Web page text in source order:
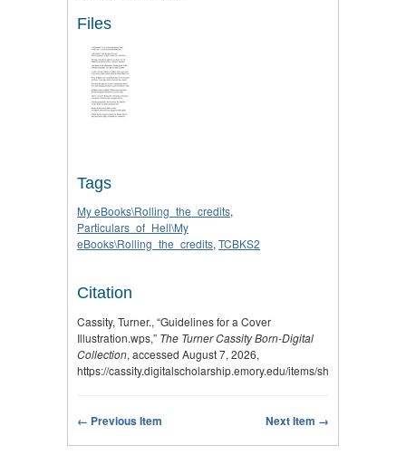
Files
Tags
My eBooks\Rolling_the_credits,
Particulars_of_Hell\My
eBooks\Rolling_the_credits, TCBKS2
Citation
Cassity, Turner., “Guidelines for a Cover
Illustration.wps,” The Turner Cassity Born-Digital
Collection, accessed August 7, 2026,
https://cassity.digitalscholarship.emory.edu/items/show/2873
← Previous Item Next Item →